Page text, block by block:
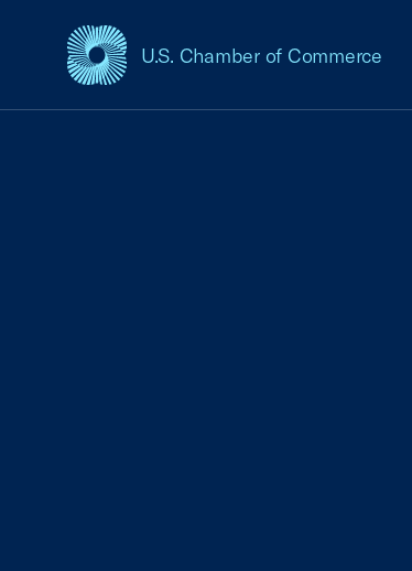
U.S. Chamber of Commerce
USCC Homepage